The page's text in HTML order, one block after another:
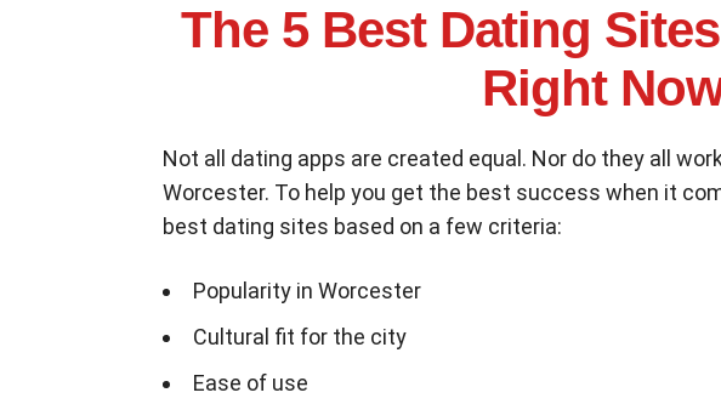
The 5 Best Dating
Right
Not all dating apps are created equal. Nor do they all
Worcester. To help you get the best success when it
best dating sites based on a few criteria:
Popularity in Worcester
Cultural fit for the city
Ease of use